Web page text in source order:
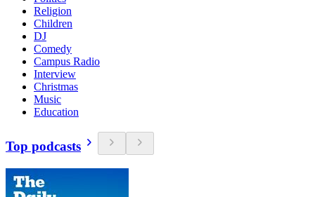
Religion
Children
DJ
Comedy
Campus Radio
Interview
Christmas
Music
Education
Top podcasts